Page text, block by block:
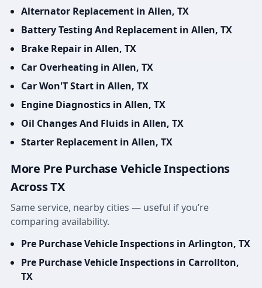
Alternator Replacement in Allen, TX
Battery Testing And Replacement in Allen, TX
Brake Repair in Allen, TX
Car Overheating in Allen, TX
Car Won'T Start in Allen, TX
Engine Diagnostics in Allen, TX
Oil Changes And Fluids in Allen, TX
Starter Replacement in Allen, TX
More Pre Purchase Vehicle Inspections
Across TX
Same service, nearby cities — useful if you’re
comparing availability.
Pre Purchase Vehicle Inspections in Arlington, TX
Pre Purchase Vehicle Inspections in Carrollton,
TX